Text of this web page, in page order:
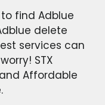
find Adblue
delete
services can
STX
Affordable